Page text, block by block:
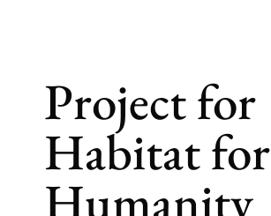
Project for
Habitat for
Humanity